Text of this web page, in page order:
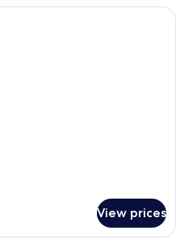
A modern hotel room with a large
View prices